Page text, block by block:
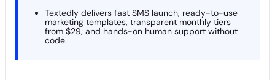
Textedly delivers fast SMS launch, ready-to-use
marketing templates, transparent monthly tiers
from $29, and hands-on human support without
code.